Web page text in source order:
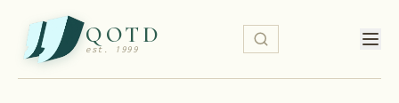
QOTD
est. 1999